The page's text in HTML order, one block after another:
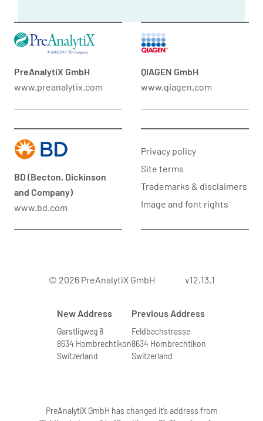
PreAnalytiX GmbH
www.preanalytix.com
QIAGEN GmbH
www.qiagen.com
BD (Becton, Dickinson
and Company)
www.bd.com
Privacy policy
Site terms
Trademarks & disclaimers
Image and font rights
© 2026 PreAnalytiX GmbH v12.13.1
New Address
Garstligweg 8
8634 Hombrechtikon
Switzerland
Previous Address
Feldbachstrasse
8634 Hombrechtikon
Switzerland
PreAnalytiX GmbH has changed it’s address from